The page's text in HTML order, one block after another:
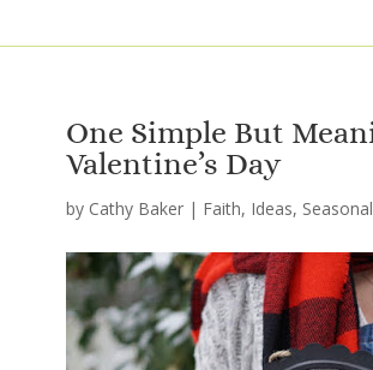
One Simple But
Valentine’s Day
by Cathy Baker | Faith, Ideas, Seasonal